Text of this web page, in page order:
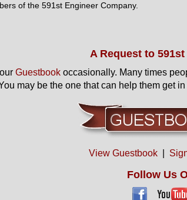
of the 591st Engineer Company.
A Request to
Guestbook occasionally. Many times
may be the one that can help them get
View Guestbook|
Follow Us